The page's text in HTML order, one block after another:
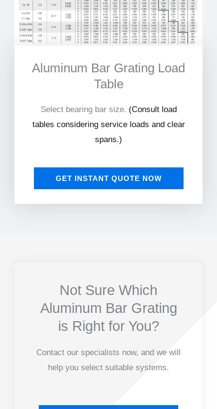
Aluminum Bar Grating Load
Table
Select bearing bar size. (Consult load
tables considering service loads and clear
spans.)
GET INSTANT QUOTE NOW
Not Sure Which
Aluminum Bar Grating
is Right for You?
Contact our specialists now, and we will
help you select suitable systems.